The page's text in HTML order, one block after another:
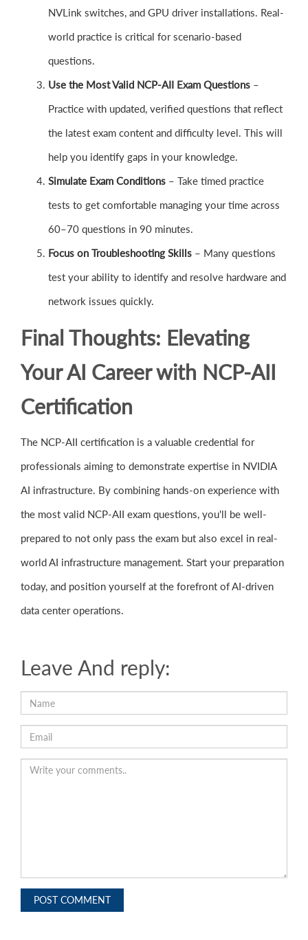
NVLink switches, and GPU driver installations. Real-
world practice is critical for scenario-based
questions.
Use the Most Valid NCP-AII Exam Questions –
Practice with updated, verified questions that reflect
the latest exam content and difficulty level. This will
help you identify gaps in your knowledge.
Simulate Exam Conditions – Take timed practice
tests to get comfortable managing your time across
60–70 questions in 90 minutes.
Focus on Troubleshooting Skills – Many questions
test your ability to identify and resolve hardware and
network issues quickly.
Final Thoughts: Elevating
Your AI Career with NCP-AII
Certification
The NCP-AII certification is a valuable credential for
professionals aiming to demonstrate expertise in NVIDIA
AI infrastructure. By combining hands-on experience with
the most valid NCP-AII exam questions, you'll be well-
prepared to not only pass the exam but also excel in real-
world AI infrastructure management. Start your preparation
today, and position yourself at the forefront of AI-driven
data center operations.
Leave And reply:
POST COMMENT